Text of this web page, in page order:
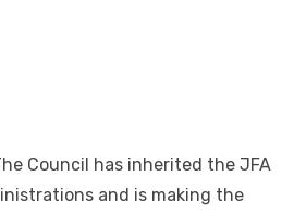
Council has inherited the JFA
and is making the